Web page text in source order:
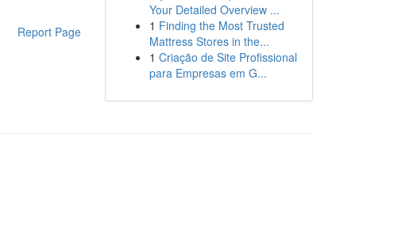
Report Page
Your Detailed Overview ...
1 Finding the Most Trusted
Mattress Stores in the...
1 Criação de Site Profissional
para Empresas em G...